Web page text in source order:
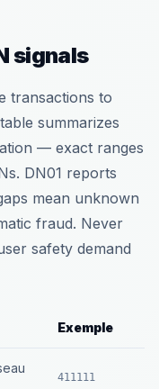
signals
transactions to
summarizes
— exact ranges
DN01 reports
mean unknown
fraud. Never
safety demand
Exemple
411111